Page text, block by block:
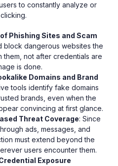
to constantly analyze or
Phishing Sites and Scam
block dangerous websites the
them, not after credentials are
is done.
Domains and Brand
tools identify fake domains
brands, even when the
convincing at first glance.
Threat Coverage: Since
ads, messages, and
must extend beyond the
users encounter them.
Exposure